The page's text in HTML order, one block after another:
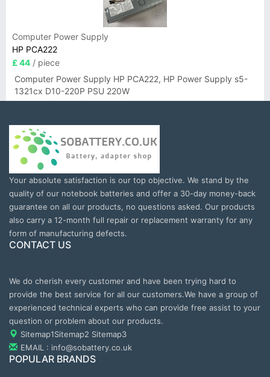
Computer Power Supply
HP PCA222
£ 44 / piece
Computer Power Supply HP PCA222, HP Power Supply s5-
1321cx D10-220P PSU 220W
Your absolute satisfaction is our top objective. We stand by the
quality of our notebook batteries and offer a 30-day money-back
guarantee on all our products, no questions asked. Our products
also carry a 12-month full repair or replacement warranty for any
form of manufacturing defects.
CONTACT US
We do cherish every customer and have been trying hard to
provide the best service for all our customers.We have a group of
experienced technical experts who can provide free assist to your
question or problem about our products.
Sitemap1Sitemap2 Sitemap3
EMAIL : info@sobattery.co.uk
POPULAR BRANDS